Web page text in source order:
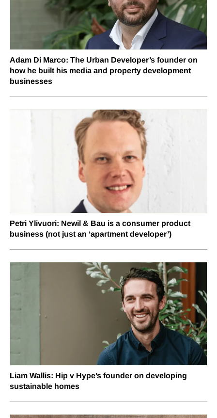
Adam Di Marco: The Urban Developer’s founder on
how he built his media and property development
businesses
Petri Ylivuori: Newil & Bau is a consumer product
business (not just an ‘apartment developer’)
Liam Wallis: Hip v Hype’s founder on developing
sustainable homes